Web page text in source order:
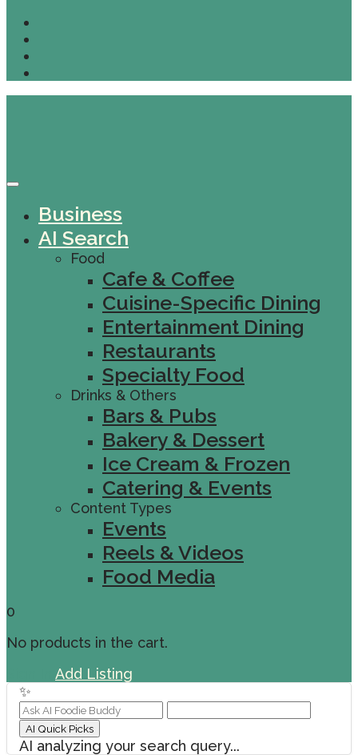
Business
AI Search
Food
Cafe & Coffee
Cuisine-Specific Dining
Entertainment Dining
Restaurants
Specialty Food
Drinks & Others
Bars & Pubs
Bakery & Dessert
Ice Cream & Frozen
Catering & Events
Content Types
Events
Reels & Videos
Food Media
0
No products in the cart.
Add Listing
✨
AI Quick Picks
AI analyzing your search query...